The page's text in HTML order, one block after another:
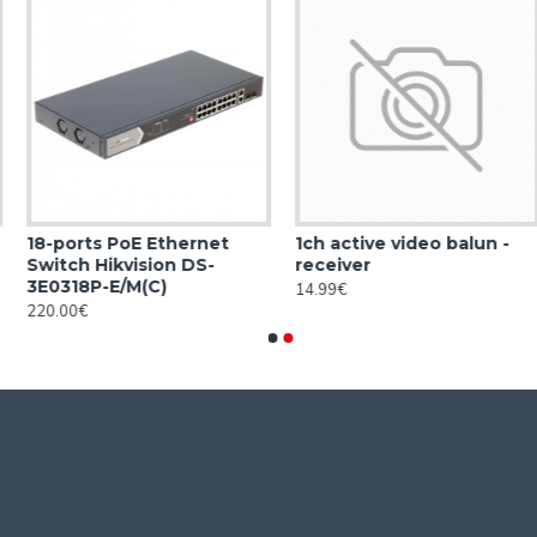
18-ports PoE Ethernet
Switch Hikvision DS-
3E0318P-E/M(C)
220.00€
1ch active video balun -
receiver
14.99€